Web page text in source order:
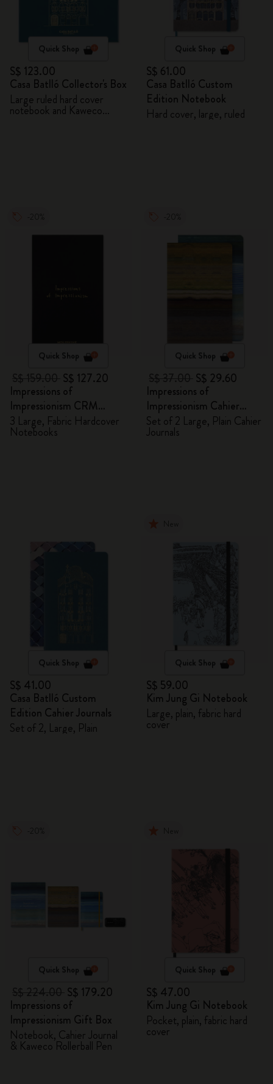
Quick Shop
S$ 123.00
Casa Batlló Collector's Box
Large ruled hard cover
notebook and Kaweco
Quick Shop
S$ 61.00
Casa Batlló Custom
Edition Notebook
Hard cover, large, ruled
Quick Shop
S$ 127.20
Impressions of
Impressionism CRM
Members Exclusive Gift
Box - Notebooks
3 Large, Fabric Hardcover
Notebooks
Quick Shop
S$ 29.60
Impressions of
Impressionism Cahier
Journals
Set of 2 Large, Plain Cahier
Journals
Quick Shop
S$ 41.00
Casa Batlló Custom
Edition Cahier Journals
Set of 2, Large, Plain
Quick Shop
S$ 59.00
Kim Jung Gi Notebook
Large, plain, fabric hard
cover
Quick Shop
S$ 179.20
Impressions of
Impressionism Gift Box
Notebook, Cahier Journal
& Kaweco Rollerball Pen
Quick Shop
S$ 47.00
Kim Jung Gi Notebook
Pocket, plain, fabric hard
cover